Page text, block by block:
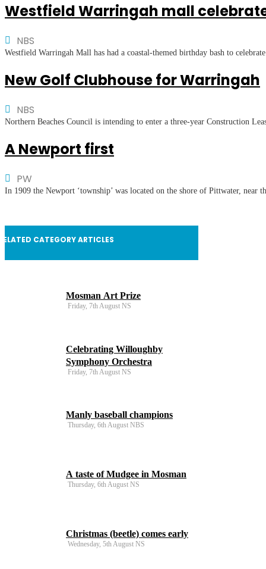
Westfield Warringah mall
NBS
Westfield Warringah Mall has had a coastal-themed birthday bash to
New Golf Clubhouse for Warringah
NBS
Northern Beaches Council is intending to enter a three-year Construction
A Newport first
PW
In 1909 the Newport ‘township’ was located on the shore of Pittwater, near
CATEGORY ARTICLES
Mosman Art Prize
Friday, 7th August NS
Celebrating Willoughby
Symphony Orchestra
Friday, 7th August NS
Manly baseball champions
Thursday, 6th August NBS
A taste of Mudgee in Mosman
Thursday, 6th August NS
Christmas (beetle) comes early
Wednesday, 5th August NS